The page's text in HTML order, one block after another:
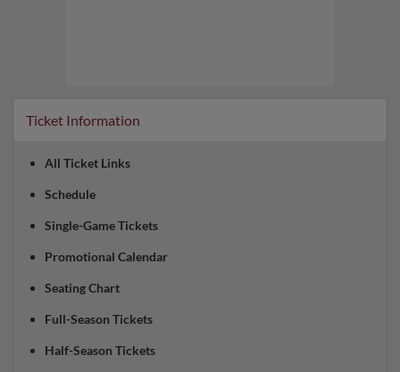
Ticket Information
All Ticket Links
Schedule
Single-Game Tickets
Promotional Calendar
Seating Chart
Full-Season Tickets
Half-Season Tickets